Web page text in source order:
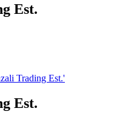
Est.
Trading Est.'
Est.